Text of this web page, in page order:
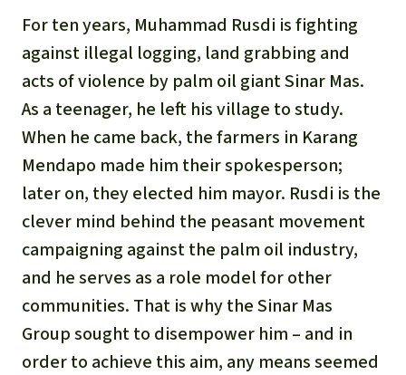
For ten years, Muhammad Rusdi is fighting
against illegal logging, land grabbing and
acts of violence by palm oil giant Sinar Mas.
As a teenager, he left his village to study.
When he came back, the farmers in Karang
Mendapo made him their spokesperson;
later on, they elected him mayor. Rusdi is the
clever mind behind the peasant movement
campaigning against the palm oil industry,
and he serves as a role model for other
communities. That is why the Sinar Mas
Group sought to disempower him – and in
order to achieve this aim, any means seemed